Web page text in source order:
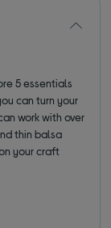
5 essentials
can turn your
work with over
thin balsa
your craft